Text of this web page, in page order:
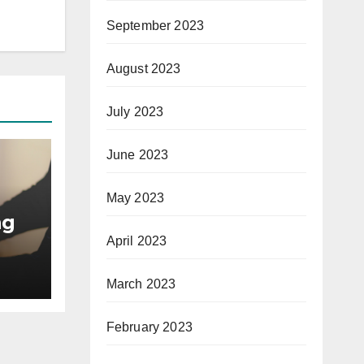
September 2023
August 2023
July 2023
June 2023
May 2023
April 2023
March 2023
February 2023